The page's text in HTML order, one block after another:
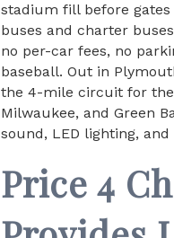
stadium fill before gates
buses and charter
no per-car fees, no
baseball. Out in
the 4-mile circuit for the
Milwaukee, and Green
sound, LED lighting,
Price 4